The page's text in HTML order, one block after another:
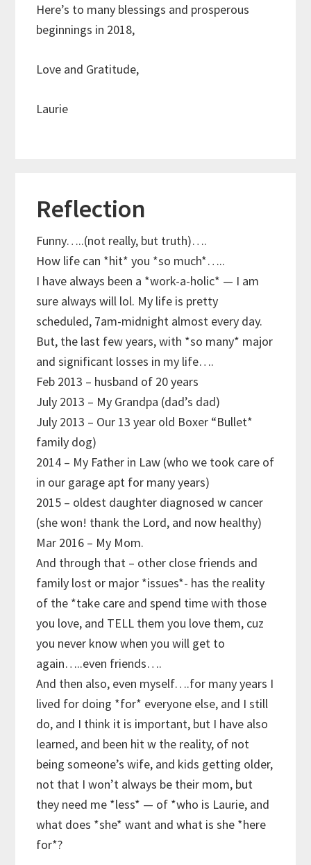
Here’s to many blessings and prosperous
beginnings in 2018,
Love and Gratitude,
Laurie
Reflection
Funny…..(not really, but truth)….
How life can *hit* you *so much*…..
I have always been a *work-a-holic* — I am
sure always will lol. My life is pretty
scheduled, 7am-midnight almost every day.
But, the last few years, with *so many* major
and significant losses in my life….
Feb 2013 – husband of 20 years
July 2013 – My Grandpa (dad’s dad)
July 2013 – Our 13 year old Boxer “Bullet*
family dog)
2014 – My Father in Law (who we took care of
in our garage apt for many years)
2015 – oldest daughter diagnosed w cancer
(she won! thank the Lord, and now healthy)
Mar 2016 – My Mom.
And through that – other close friends and
family lost or major *issues*- has the reality
of the *take care and spend time with those
you love, and TELL them you love them, cuz
you never know when you will get to
again…..even friends….
And then also, even myself….for many years I
lived for doing *for* everyone else, and I still
do, and I think it is important, but I have also
learned, and been hit w the reality, of not
being someone’s wife, and kids getting older,
not that I won’t always be their mom, but
they need me *less* — of *who is Laurie, and
what does *she* want and what is she *here
for*?